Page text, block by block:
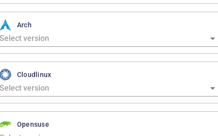
Arch
Cloudlinux
Opensuse